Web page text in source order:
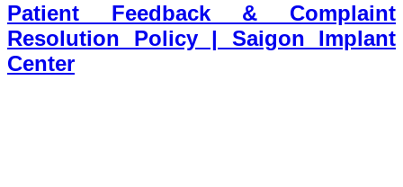
Patient Feedback & Complaint
Resolution Policy | Saigon Implant
Center